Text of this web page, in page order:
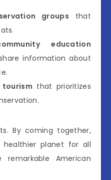
groups that
education
information about
that prioritizes
By coming together,
planet for all
remarkable American